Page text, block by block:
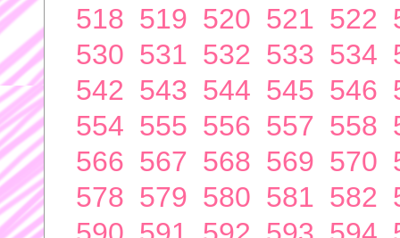
518 519 520 521 522
530 531 532 533 534
542 543 544 545 546
554 555 556 557 558
566 567 568 569 570
578 579 580 581 582